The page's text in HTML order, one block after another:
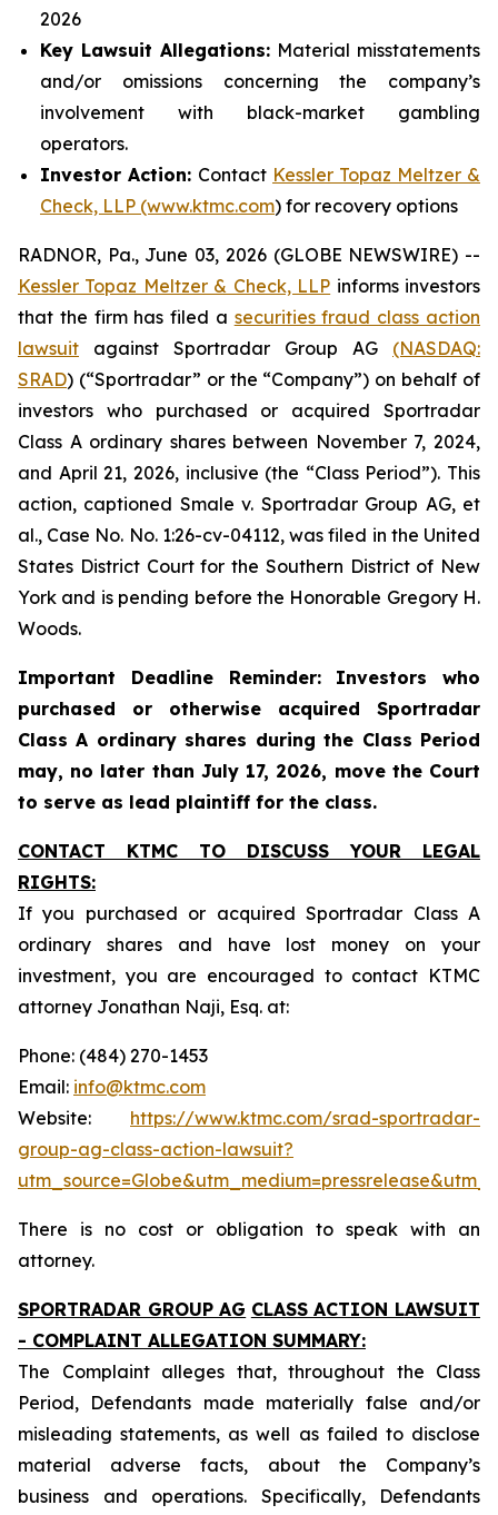
2026
Key Lawsuit Allegations: Material misstatements
and/or omissions concerning the company’s
involvement with black-market gambling
operators.
Investor Action: Contact Kessler Topaz Meltzer &
Check, LLP (www.ktmc.com) for recovery options
RADNOR, Pa., June 03, 2026 (GLOBE NEWSWIRE) --
Kessler Topaz Meltzer & Check, LLP informs investors
that the firm has filed a securities fraud class action
lawsuit against Sportradar Group AG (NASDAQ:
SRAD) (“Sportradar” or the “Company”) on behalf of
investors who purchased or acquired Sportradar
Class A ordinary shares between November 7, 2024,
and April 21, 2026, inclusive (the “Class Period”). This
action, captioned Smale v. Sportradar Group AG, et
al., Case No. No. 1:26-cv-04112, was filed in the United
States District Court for the Southern District of New
York and is pending before the Honorable Gregory H.
Woods.
Important Deadline Reminder: Investors who
purchased or otherwise acquired Sportradar
Class A ordinary shares during the Class Period
may, no later than July 17, 2026, move the Court
to serve as lead plaintiff for the class.
CONTACT KTMC TO DISCUSS YOUR LEGAL
RIGHTS:
If you purchased or acquired Sportradar Class A
ordinary shares and have lost money on your
investment, you are encouraged to contact KTMC
attorney Jonathan Naji, Esq. at:
Phone: (484) 270-1453
Email: info@ktmc.com
Website: https://www.ktmc.com/srad-sportradar-
group-ag-class-action-lawsuit?
There is no cost or obligation to speak with an
attorney.
SPORTRADAR GROUP AG CLASS ACTION LAWSUIT
- COMPLAINT ALLEGATION SUMMARY:
The Complaint alleges that, throughout the Class
Period, Defendants made materially false and/or
misleading statements, as well as failed to disclose
material adverse facts, about the Company’s
business and operations. Specifically, Defendants